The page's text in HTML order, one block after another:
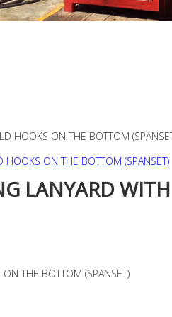
HOOKS ON THE BOTTOM
LANYARD
THE BOTTOM (SPANSET)